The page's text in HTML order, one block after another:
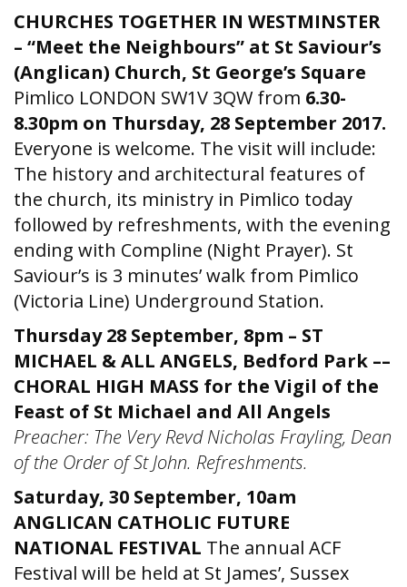
CHURCHES TOGETHER IN WESTMINSTER
– “Meet the Neighbours” at St Saviour’s
(Anglican) Church, St George’s Square
Pimlico LONDON SW1V 3QW from 6.30-
8.30pm on Thursday, 28 September 2017.
Everyone is welcome. The visit will include:
The history and architectural features of
the church, its ministry in Pimlico today
followed by refreshments, with the evening
ending with Compline (Night Prayer). St
Saviour’s is 3 minutes’ walk from Pimlico
(Victoria Line) Underground Station.
Thursday 28 September, 8pm – ST
MICHAEL & ALL ANGELS, Bedford Park ––
CHORAL HIGH MASS for the Vigil of the
Feast of St Michael and All Angels
Preacher: The Very Revd Nicholas Frayling, Dean
of the Order of St John. Refreshments.
Saturday, 30 September, 10am
ANGLICAN CATHOLIC FUTURE
NATIONAL FESTIVAL The annual ACF
Festival will be held at St James’, Sussex